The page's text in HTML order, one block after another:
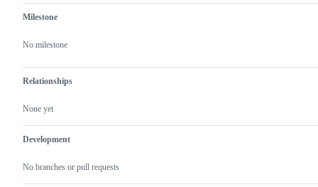
Milestone
No milestone
Relationships
None yet
Development
No branches or pull requests